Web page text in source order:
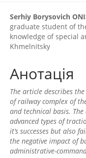
Serhiy Borysovich
graduate student of
knowledge of special
Khmelnitsky
Анотація
The article describes
of railway complex of
and technical basis.
advanced types of
it’s successes but also
the negative impact of
administrative-